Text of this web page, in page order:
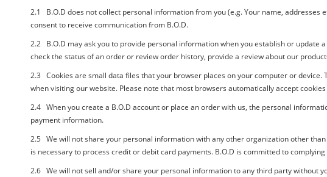
2.1 B.O.D does not collect personal information from you (e.g. Your name,
consent to receive communication from B.O.D.
2.2 B.O.D may ask you to provide personal information when you establish or update a
check the status of an order or review order history, provide a review about our
2.3 Cookies are small data files that your browser places on your computer or
when visiting our website. Please note that most browsers automatically accept
2.4 When you create a B.O.D account or place an order with us, the personal
payment information.
2.5 We will not share your personal information with any other organization other
is necessary to process credit or debit card payments. B.O.D is committed to
2.6 We will not sell and/or share your personal information to any third party without